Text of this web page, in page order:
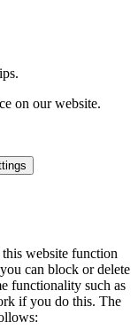
on our website.
this website function
can block or delete
functionality such as
if you do this. The